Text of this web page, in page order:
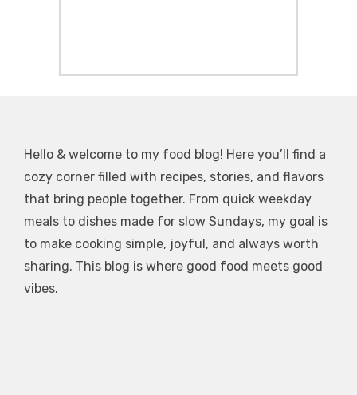
Hello & welcome to my food blog! Here you’ll find a
cozy corner filled with recipes, stories, and flavors
that bring people together. From quick weekday
meals to dishes made for slow Sundays, my goal is
to make cooking simple, joyful, and always worth
sharing. This blog is where good food meets good
vibes.